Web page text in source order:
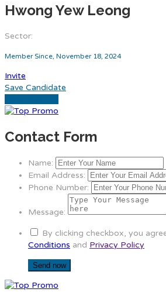
Hwong Yew Leong
Sector:
Member Since, November 18, 2024
Invite
Save Candidate
Contact Form
Name:
Email Address:
Phone Number:
Message:
By clicking checkbox, you
Conditions and Privacy Policy